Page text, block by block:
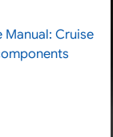
Manual: Cruise